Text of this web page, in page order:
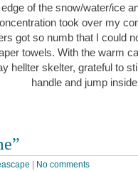
of the snow/water/ice
took over my
got so numb that I could
towels. With the warm
hellter skelter, grateful to
handle and jump
No comments